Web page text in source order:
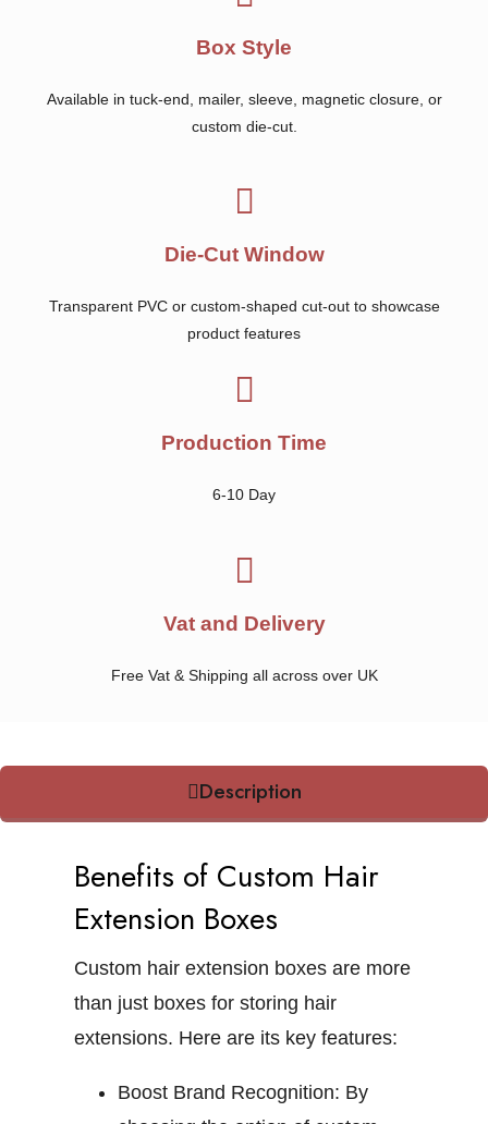
Box Style
Available in tuck-end, mailer, sleeve, magnetic closure, or
custom die-cut.
Die-Cut Window
Transparent PVC or custom-shaped cut-out to showcase
product features
Production Time
6-10 Day
Vat and Delivery
Free Vat & Shipping all across over UK
Description
Benefits of Custom Hair
Extension Boxes
Custom hair extension boxes are more
than just boxes for storing hair
extensions. Here are its key features:
Boost Brand Recognition: By